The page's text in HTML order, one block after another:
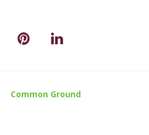
Common Ground